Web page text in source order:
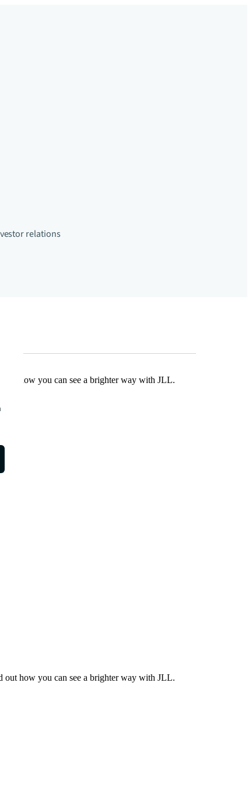
relations
out how you can see a brighter way with JLL.
out how you can see a brighter way with JLL.